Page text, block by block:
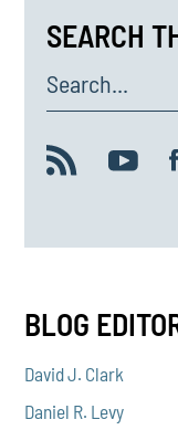
SEARCH
Search...
BLOG
David J. Clark
Daniel R. Levy